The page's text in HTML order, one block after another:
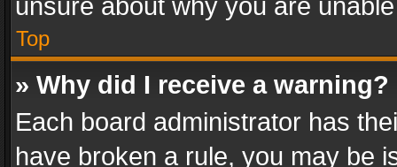
unsure about why you are
Top
» Why did I receive a warning?
Each board administrator has
have broken a rule, you may be